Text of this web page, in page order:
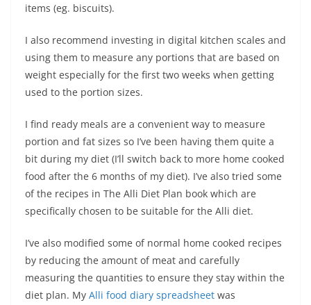
items (eg. biscuits).
I also recommend investing in digital kitchen scales and
using them to measure any portions that are based on
weight especially for the first two weeks when getting
used to the portion sizes.
I find ready meals are a convenient way to measure
portion and fat sizes so I’ve been having them quite a
bit during my diet (I’ll switch back to more home cooked
food after the 6 months of my diet). I’ve also tried some
of the recipes in The Alli Diet Plan book which are
specifically chosen to be suitable for the Alli diet.
I’ve also modified some of normal home cooked recipes
by reducing the amount of meat and carefully
measuring the quantities to ensure they stay within the
diet plan. My Alli food diary spreadsheet was